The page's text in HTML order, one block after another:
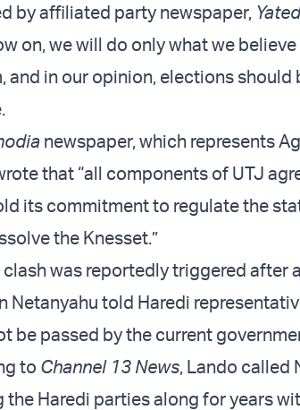
by affiliated party newspaper,
on, we will do only what we
and in our opinion, elections should
newspaper, which represents
that “all components of UTJ
its commitment to regulate the
the Knesset.”
clash was reportedly triggered after
Netanyahu told Haredi
be passed by the current
to Channel 13 News, Lando called
the Haredi parties along for years